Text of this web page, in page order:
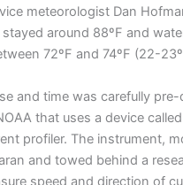
meteorologist Dan
around 88ºF and
72ºF and 74ºF (22-
and time was carefully
that uses a device
profiler. The instrument,
and towed behind a
speed and direction of